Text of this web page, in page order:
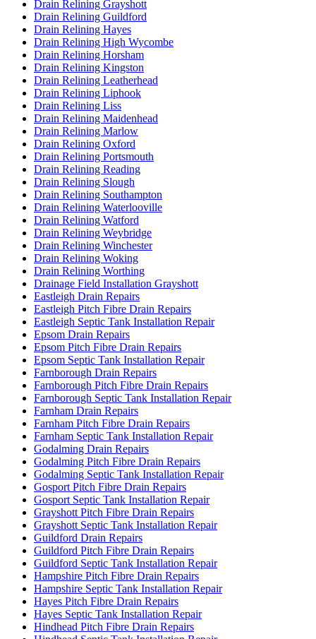
Drain Relining Grayshott
Drain Relining Guildford
Drain Relining Hayes
Drain Relining High Wycombe
Drain Relining Horsham
Drain Relining Kingston
Drain Relining Leatherhead
Drain Relining Liphook
Drain Relining Liss
Drain Relining Maidenhead
Drain Relining Marlow
Drain Relining Oxford
Drain Relining Portsmouth
Drain Relining Reading
Drain Relining Slough
Drain Relining Southampton
Drain Relining Waterlooville
Drain Relining Watford
Drain Relining Weybridge
Drain Relining Winchester
Drain Relining Woking
Drain Relining Worthing
Drainage Field Installation Grayshott
Eastleigh Drain Repairs
Eastleigh Pitch Fibre Drain Repairs
Eastleigh Septic Tank Installation Repair
Epsom Drain Repairs
Epsom Pitch Fibre Drain Repairs
Epsom Septic Tank Installation Repair
Farnborough Drain Repairs
Farnborough Pitch Fibre Drain Repairs
Farnborough Septic Tank Installation Repair
Farnham Drain Repairs
Farnham Pitch Fibre Drain Repairs
Farnham Septic Tank Installation Repair
Godalming Drain Repairs
Godalming Pitch Fibre Drain Repairs
Godalming Septic Tank Installation Repair
Gosport Pitch Fibre Drain Repairs
Gosport Septic Tank Installation Repair
Grayshott Pitch Fibre Drain Repairs
Grayshott Septic Tank Installation Repair
Guildford Drain Repairs
Guildford Pitch Fibre Drain Repairs
Guildford Septic Tank Installation Repair
Hampshire Pitch Fibre Drain Repairs
Hampshire Septic Tank Installation Repair
Hayes Pitch Fibre Drain Repairs
Hayes Septic Tank Installation Repair
Hindhead Pitch Fibre Drain Repairs